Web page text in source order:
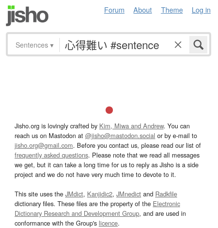
Forum About Theme Log in
Sentences ▾
Jisho.org is lovingly crafted by Kim, Miwa and Andrew. You can
reach us on Mastodon at @jisho@mastodon.social or by e-mail to
jisho.org@gmail.com. Before you contact us, please read our list of
frequently asked questions. Please note that we read all messages
we get, but it can take a long time for us to reply as Jisho is a side
project and we do not have very much time to devote to it.
This site uses the JMdict, Kanjidic2, JMnedict and Radkfile
dictionary files. These files are the property of the Electronic
Dictionary Research and Development Group, and are used in
conformance with the Group's licence.